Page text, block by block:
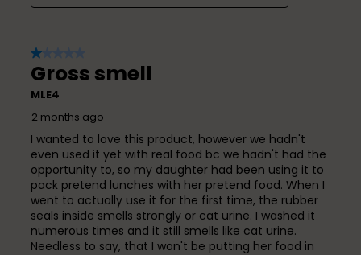
1 out of 5 stars.
Gross smell
MLE4
2 months ago
I wanted to love this product, however we hadn't
even used it yet with real food bc we hadn't had the
opportunity to, so my daughter had been using it to
pack pretend lunches with her pretend food. When I
went to actually use it for the first time, the rubber
seals inside smells strongly or cat urine. I washed it
numerous times and it still smells like cat urine.
Needless to say, that I won't be putting her food in